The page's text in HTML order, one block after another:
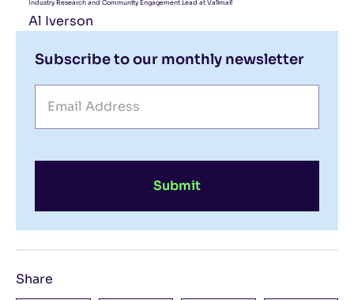
Subscribe to our monthly newsletter
Submit
Share
Industry Research and Community Engagement Lead at Valimail
Al Iverson